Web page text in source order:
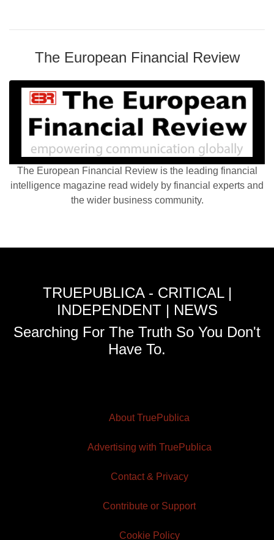
The European Financial Review
The European Financial Review is the leading financial
intelligence magazine read widely by financial experts and
the wider business community.
TRUEPUBLICA - CRITICAL |
INDEPENDENT | NEWS
Searching For The Truth So You Don't
Have To.
About TruePublica
Advertising with TruePublica
Contact & Privacy
Contribute or Support
Cookie Policy